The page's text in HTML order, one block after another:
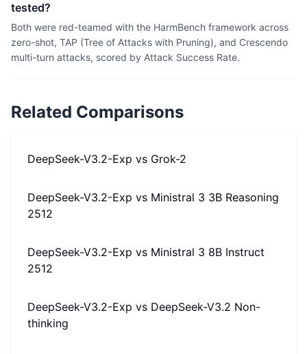
tested?
Both were red-teamed with the HarmBench framework across
zero-shot, TAP (Tree of Attacks with Pruning), and Crescendo
multi-turn attacks, scored by Attack Success Rate.
Related Comparisons
DeepSeek-V3.2-Exp vs Grok-2
DeepSeek-V3.2-Exp vs Ministral 3 3B Reasoning
2512
DeepSeek-V3.2-Exp vs Ministral 3 8B Instruct
2512
DeepSeek-V3.2-Exp vs DeepSeek-V3.2 Non-
thinking